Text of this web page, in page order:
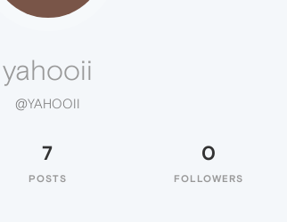
yahooii
@YAHOOII
7
POSTS
0
FOLLOWERS